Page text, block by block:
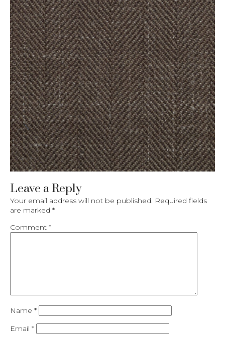
Leave a Reply
Your email address will not be published. Required fields
are marked *
Comment *
Name *
Email *